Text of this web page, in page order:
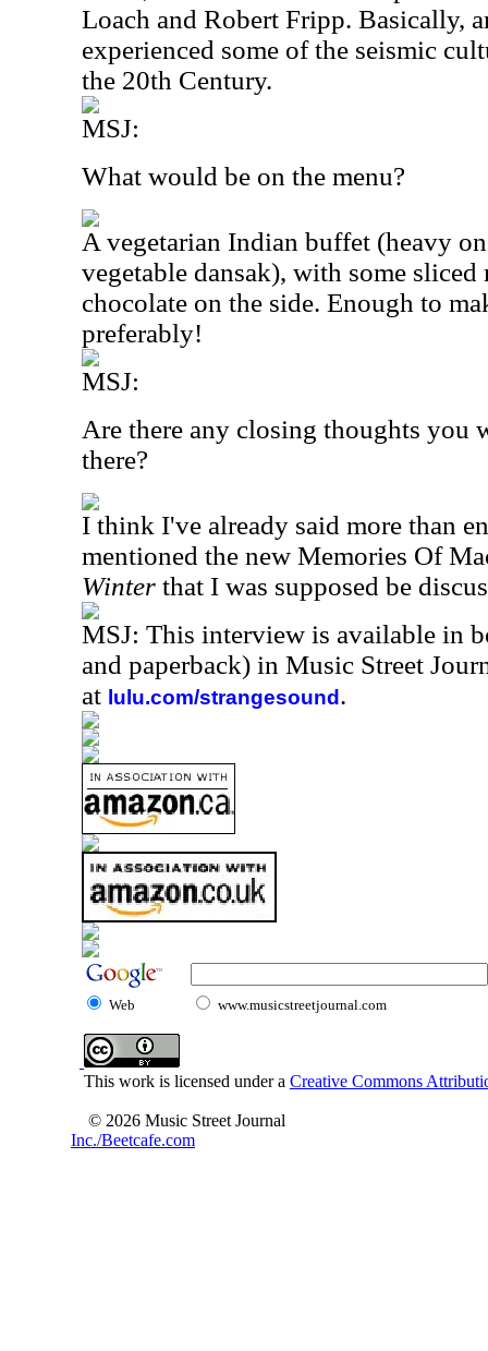
Loach and Robert Fripp. Basically,
experienced some of the seismic
the 20th Century.
MSJ:
What would be on the menu?
A vegetarian Indian buffet (heavy
vegetable dansak), with some
chocolate on the side. Enough to
preferably!
MSJ:
Are there any closing thoughts you
there?
I think I've already said more than
mentioned the new Memories Of
Winter that I was supposed be
MSJ: This interview is available in
and paperback) in Music Street
at lulu.com/strangesound .
Web www.musicstreetjournal.com
This work is licensed under a Creative Commons
© 2026 Music Street Journal
Inc./Beetcafe.com